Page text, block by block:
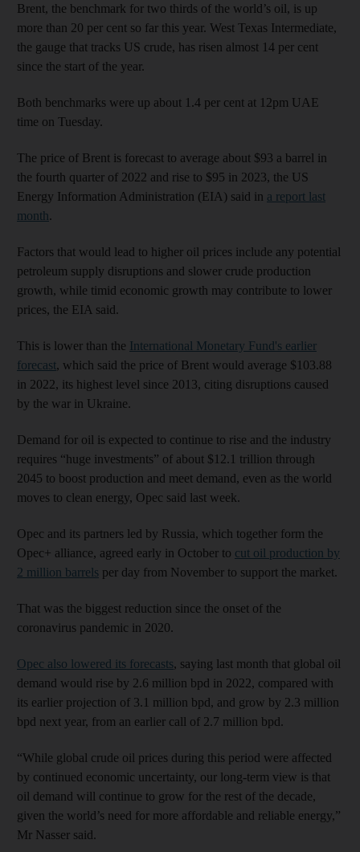
Brent, the benchmark for two thirds of the world’s oil, is up
more than 20 per cent so far this year. West Texas Intermediate,
the gauge that tracks US crude, has risen almost 14 per cent
since the start of the year.
Both benchmarks were up about 1.4 per cent at 12pm UAE
time on Tuesday.
The price of Brent is forecast to average about $93 a barrel in
the fourth quarter of 2022 and rise to $95 in 2023, the US
Energy Information Administration (EIA) said in a report last
month.
Factors that would lead to higher oil prices include any potential
petroleum supply disruptions and slower crude production
growth, while timid economic growth may contribute to lower
prices, the EIA said.
This is lower than the International Monetary Fund's earlier
forecast, which said the price of Brent would average $103.88
in 2022, its highest level since 2013, citing disruptions caused
by the war in Ukraine.
Demand for oil is expected to continue to rise and the industry
requires “huge investments” of about $12.1 trillion through
2045 to boost production and meet demand, even as the world
moves to clean energy, Opec said last week.
Opec and its partners led by Russia, which together form the
Opec+ alliance, agreed early in October to cut oil production by
2 million barrels per day from November to support the market.
That was the biggest reduction since the onset of the
coronavirus pandemic in 2020.
Opec also lowered its forecasts, saying last month that global oil
demand would rise by 2.6 million bpd in 2022, compared with
its earlier projection of 3.1 million bpd, and grow by 2.3 million
bpd next year, from an earlier call of 2.7 million bpd.
“While global crude oil prices during this period were affected
by continued economic uncertainty, our long-term view is that
oil demand will continue to grow for the rest of the decade,
given the world’s need for more affordable and reliable energy,”
Mr Nasser said.